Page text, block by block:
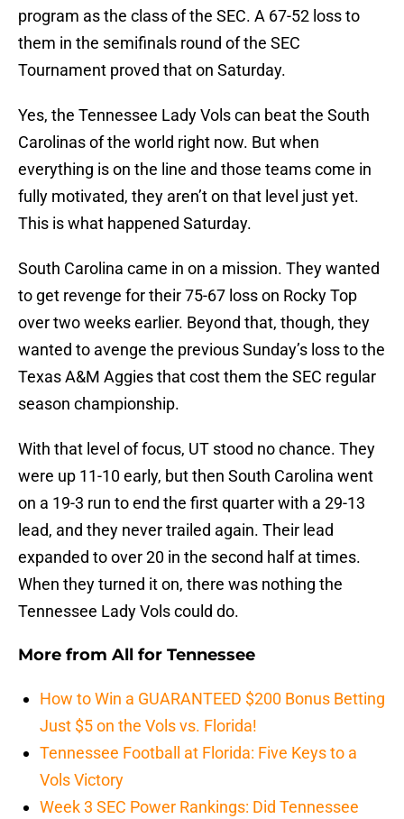
program as the class of the SEC. A 67-52 loss to
them in the semifinals round of the SEC
Tournament proved that on Saturday.
Yes, the Tennessee Lady Vols can beat the South
Carolinas of the world right now. But when
everything is on the line and those teams come in
fully motivated, they aren’t on that level just yet.
This is what happened Saturday.
South Carolina came in on a mission. They wanted
to get revenge for their 75-67 loss on Rocky Top
over two weeks earlier. Beyond that, though, they
wanted to avenge the previous Sunday’s loss to the
Texas A&M Aggies that cost them the SEC regular
season championship.
With that level of focus, UT stood no chance. They
were up 11-10 early, but then South Carolina went
on a 19-3 run to end the first quarter with a 29-13
lead, and they never trailed again. Their lead
expanded to over 20 in the second half at times.
When they turned it on, there was nothing the
Tennessee Lady Vols could do.
More from All for Tennessee
How to Win a GUARANTEED $200 Bonus Betting
Just $5 on the Vols vs. Florida!
Tennessee Football at Florida: Five Keys to a
Vols Victory
Week 3 SEC Power Rankings: Did Tennessee